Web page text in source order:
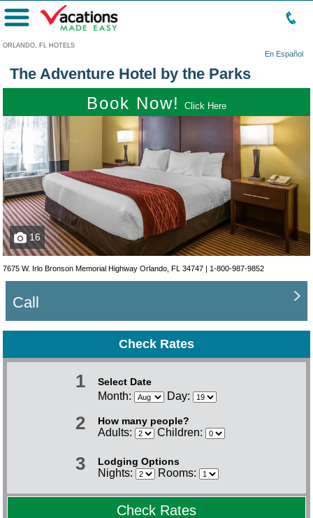
ORLANDO, FL HOTELS
En Español
Menu
The Adventure Hotel by the Parks
Book Now! Click Here
16
7675 W. Irlo Bronson Memorial Highway Orlando, FL 34747 | 1-800-987-9852
Call
Check Rates
1 Select Date
Month: Day:
2 How many people?
Adults: Children:
3 Lodging Options
Nights: Rooms:
Check Rates